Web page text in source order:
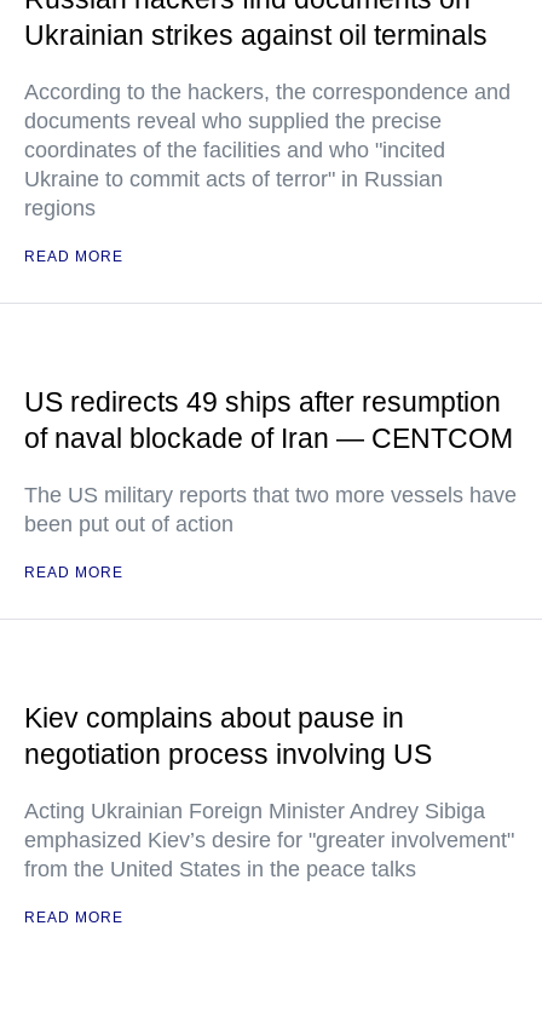
Ukrainian strikes against oil terminals
According to the hackers, the correspondence and
documents reveal who supplied the precise
coordinates of the facilities and who "incited
Ukraine to commit acts of terror" in Russian
regions
READ MORE
US redirects 49 ships after resumption
of naval blockade of Iran — CENTCOM
The US military reports that two more vessels have
been put out of action
READ MORE
Kiev complains about pause in
negotiation process involving US
Acting Ukrainian Foreign Minister Andrey Sibiga
emphasized Kiev’s desire for "greater involvement"
from the United States in the peace talks
READ MORE